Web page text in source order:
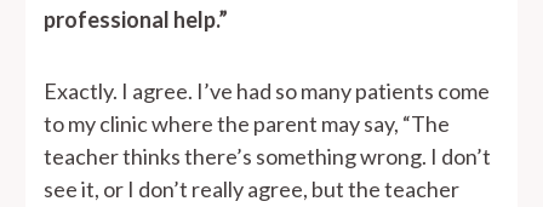
professional help.”
Exactly. I agree. I’ve had so many patients come
to my clinic where the parent may say, “The
teacher thinks there’s something wrong. I don’t
see it, or I don’t really agree, but the teacher